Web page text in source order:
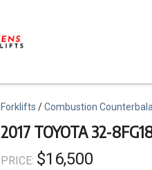
2017 TOYOTA 32-
PRICE: $16,500
Topics
Forklifts Combustion